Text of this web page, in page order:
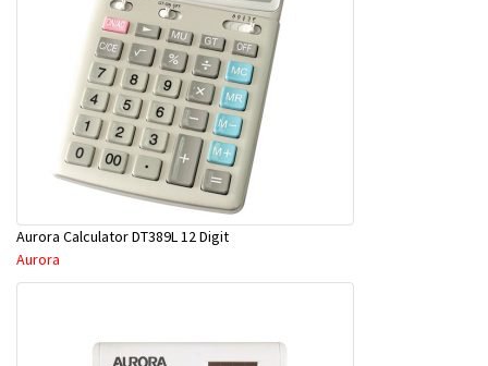
Aurora Calculator DT389L 12 Digit
Aurora